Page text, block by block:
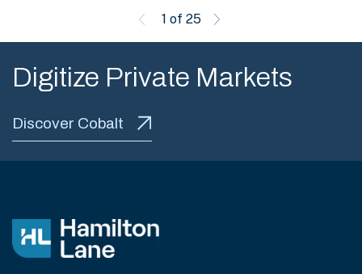
1 of 25
Digitize Private Markets
Discover Cobalt